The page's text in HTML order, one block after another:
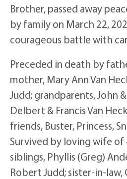
Brother, passed away
by family on March 22,
courageous battle with
Preceded in death by
mother, Mary Ann Van
Judd; grandparents, John
Delbert & Francis Van
friends, Buster, Princess,
Survived by loving wife of
siblings, Phyllis (Greg)
Robert Judd; sister-in-law,